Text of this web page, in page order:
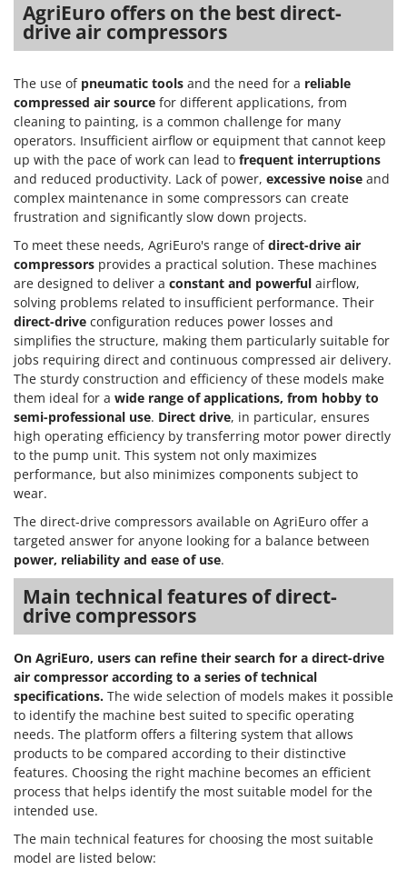
AgriEuro offers on the best direct-
drive air compressors
The use of pneumatic tools and the need for a reliable
compressed air source for different applications, from
cleaning to painting, is a common challenge for many
operators. Insufficient airflow or equipment that cannot keep
up with the pace of work can lead to frequent interruptions
and reduced productivity. Lack of power, excessive noise and
complex maintenance in some compressors can create
frustration and significantly slow down projects.
To meet these needs, AgriEuro's range ofdirect-drive air
compressors provides a practical solution. These machines
are designed to deliver a constant and powerful airflow,
solving problems related to insufficient performance. Their
direct-drive configuration reduces power losses and
simplifies the structure, making them particularly suitable for
jobs requiring direct and continuous compressed air delivery.
The sturdy construction and efficiency of these models make
them ideal for a wide range of applications, from hobby to
semi-professional use. Direct drive, in particular, ensures
high operating efficiency by transferring motor power directly
to the pump unit. This system not only maximizes
performance, but also minimizes components subject to
wear.
The direct-drive compressors available on AgriEuro offer a
targeted answer for anyone looking for a balance between
power, reliability and ease of use.
Main technical features of direct-
drive compressors
On AgriEuro, users can refine their search for a direct-drive
air compressor according to a series of technical
specifications. The wide selection of models makes it possible
to identify the machine best suited to specific operating
needs. The platform offers a filtering system that allows
products to be compared according to their distinctive
features. Choosing the right machine becomes an efficient
process that helps identify the most suitable model for the
intended use.
The main technical features for choosing the most suitable
model are listed below: